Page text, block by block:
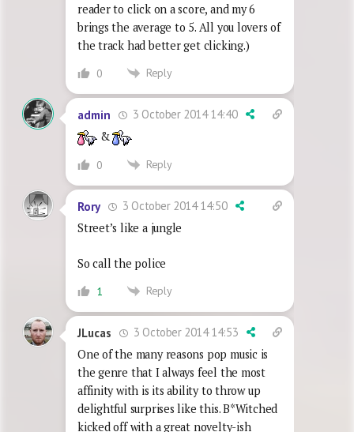
reader to click on a score, and my 6
brings the average to 5. All you lovers of
the track had better get clicking.)
0 Reply
admin
3 October 2014 14:40
&
0 Reply
Rory
3 October 2014 14:50
Street’s like a jungle
So call the police
1 Reply
JLucas
3 October 2014 14:53
One of the many reasons pop music is
the genre that I always feel the most
affinity with is its ability to throw up
delightful surprises like this. B*Witched
kicked off with a great novelty-ish